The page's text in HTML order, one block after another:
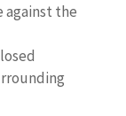
against the